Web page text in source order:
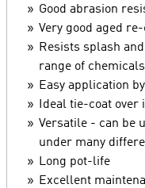
Good abrasion
Very good aged
Resists splash
range of chemicals
Easy application
Ideal tie-coat over
Versatile - can be
under many
Long pot-life
Excellent